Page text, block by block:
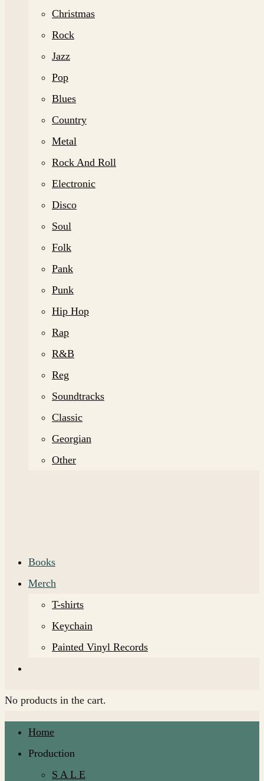
Christmas
Rock
Jazz
Pop
Blues
Country
Metal
Rock And Roll
Electronic
Disco
Soul
Folk
Pank
Punk
Hip Hop
Rap
R&B
Reg
Soundtracks
Classic
Georgian
Other
Books
Merch
T-shirts
Keychain
Painted Vinyl Records
No products in the cart.
Home
Production
S A L E